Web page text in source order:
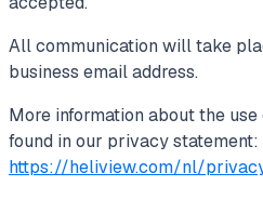
All communication will take
business email address.
More information about the
found in our privacy statement:
https://heliview.com/nl/